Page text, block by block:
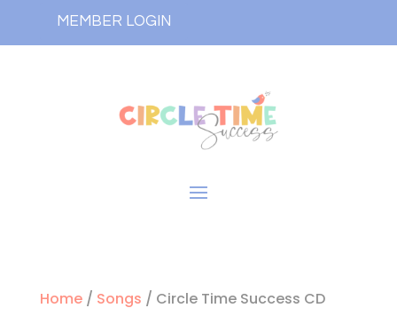
MEMBER LOGIN
Home/ Songs / Circle Time Success CD